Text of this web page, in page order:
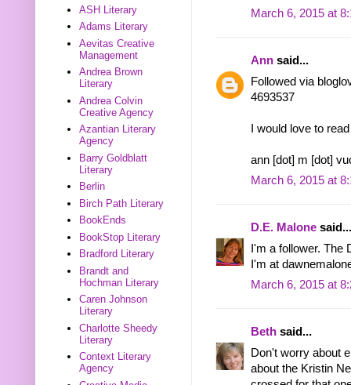
March 6, 2015 at
Ann said...
Followed via
4693537
I would love to
ann [dot] m [dot]
March 6, 2015 at
D.E. Malone said...
I'm a follower. The
I'm at
March 6, 2015 at
Beth said...
Don't worry about
about the Kristin
ASH Literary
Adams Literary
Aevitas Creative
Management
Andrea Brown
Literary
Andrea Colvin
Creative Agency
Azantian Literary
Agency
Barry Goldblatt
Literary
Berlin
Birch Path Literary
BookEnds
BookStop Literary
Bradford Literary
Brandt and
Hochman Literary
Caren Johnson
Literary
Charlotte Sheedy
Literary
Context Literary
Agency